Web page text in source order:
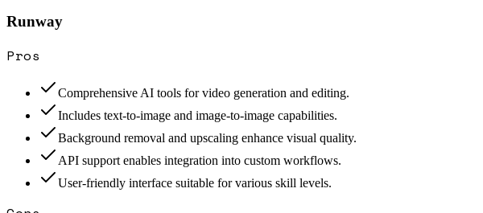
Runway
Pros
Comprehensive AI tools for video generation and editing.
Includes text-to-image and image-to-image capabilities.
Background removal and upscaling enhance visual quality.
API support enables integration into custom workflows.
User-friendly interface suitable for various skill levels.